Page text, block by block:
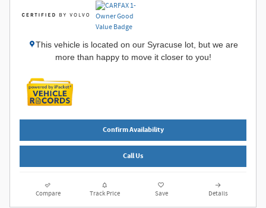
This vehicle is located on our Syracuse lot, but we are
more than happy to move it closer to you!
Confirm Availability
Call Us
Compare Track Price Save Details